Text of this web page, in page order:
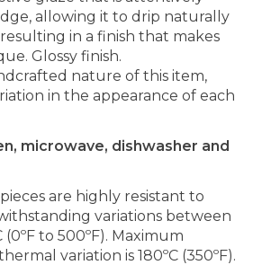
allowing it to drip naturally
in a finish that makes
Glossy finish.
nature of this item,
in the appearance of each
microwave, dishwasher and
are highly resistant to
variations between
(0ºF to 500ºF). Maximum
variation is 180ºC (350ºF).